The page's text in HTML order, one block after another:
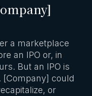
a marketplace
an IPO or, in
But an IPO is
[Company] could
or